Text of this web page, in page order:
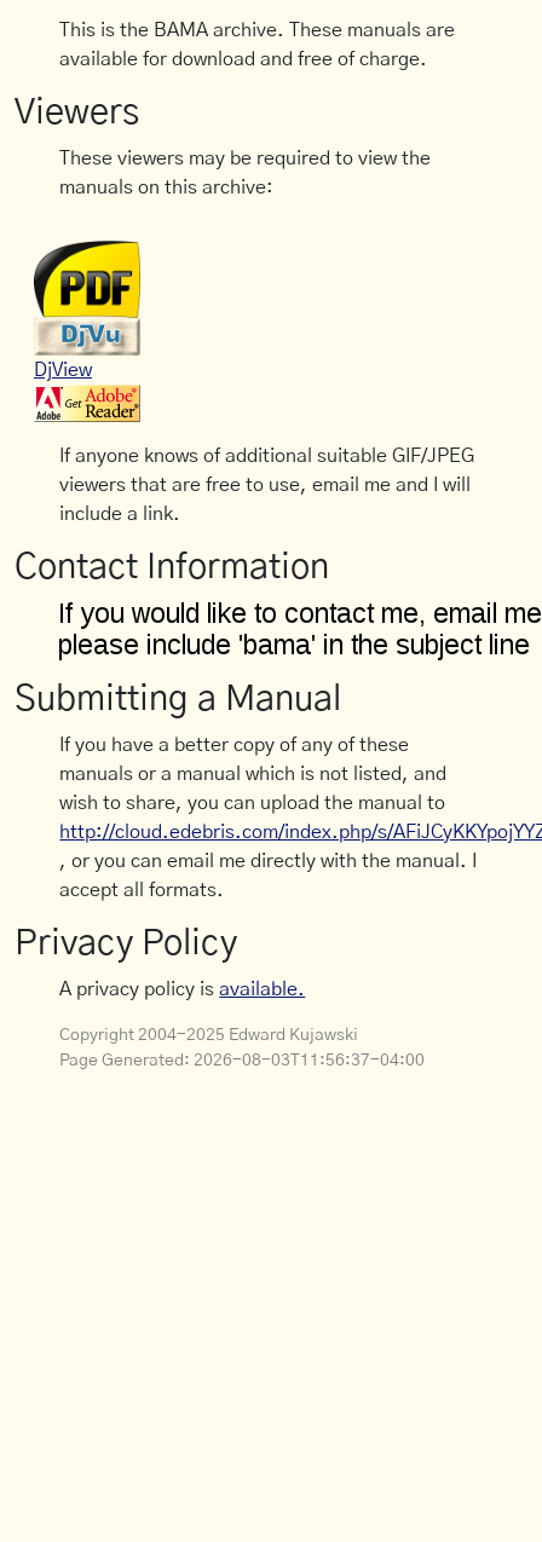
This is the BAMA archive. These manuals are
available for download and free of charge.
Viewers
These viewers may be required to view the
manuals on this archive:
DjView
If anyone knows of additional suitable GIF/JPEG
viewers that are free to use, email me and I will
include a link.
Contact Information
Submitting a Manual
If you have a better copy of any of these
manuals or a manual which is not listed, and
wish to share, you can upload the manual to
http://cloud.edebris.com/index.php/s/
, or you can email me directly with the manual. I
accept all formats.
Privacy Policy
A privacy policy isavailable.
Copyright 2004-2025 Edward Kujawski
Page Generated: 2026-08-03T11:56:37-04:00